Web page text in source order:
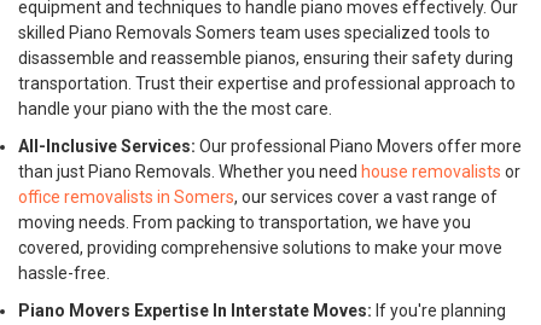
equipment and techniques to handle piano moves effectively. Our
skilled Piano Removals Somers team uses specialized tools to
disassemble and reassemble pianos, ensuring their safety during
transportation. Trust their expertise and professional approach to
handle your piano with the the most care.
All-Inclusive Services: Our professional Piano Movers offer more
than just Piano Removals. Whether you need house removalists or
office removalists in Somers, our services cover a vast range of
moving needs. From packing to transportation, we have you
covered, providing comprehensive solutions to make your move
hassle-free.
Piano Movers Expertise In Interstate Moves: If you're planning